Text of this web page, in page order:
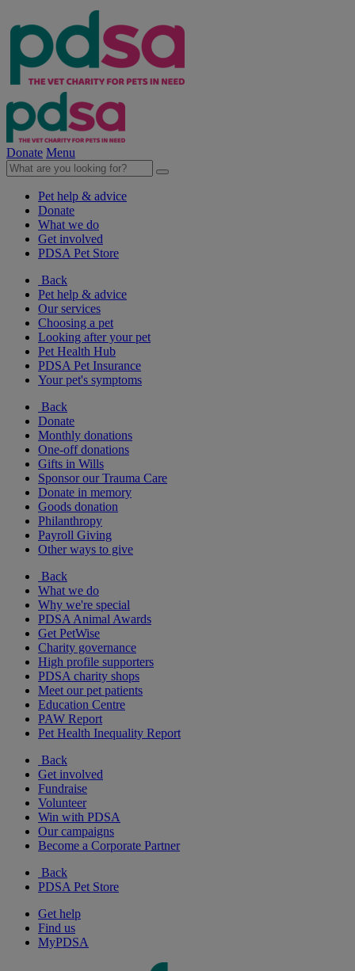
Donate Menu
Pet help & advice
Donate
What we do
Get involved
PDSA Pet Store
Back
Pet help & advice
Our services
Choosing a pet
Looking after your pet
Pet Health Hub
PDSA Pet Insurance
Your pet's symptoms
Back
Donate
Monthly donations
One-off donations
Gifts in Wills
Sponsor our Trauma Care
Donate in memory
Goods donation
Philanthropy
Payroll Giving
Other ways to give
Back
What we do
Why we're special
PDSA Animal Awards
Get PetWise
Charity governance
High profile supporters
PDSA charity shops
Meet our pet patients
Education Centre
PAW Report
Pet Health Inequality Report
Back
Get involved
Fundraise
Volunteer
Win with PDSA
Our campaigns
Become a Corporate Partner
Back
PDSA Pet Store
Get help
Find us
MyPDSA